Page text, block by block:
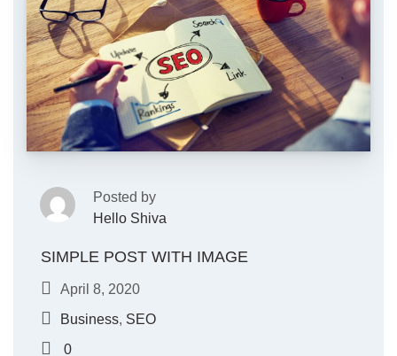
Posted by
Hello Shiva
SIMPLE POST WITH IMAGE
April 8, 2020
Business, SEO
0